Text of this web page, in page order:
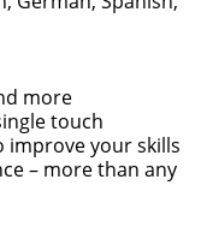
more
touch
improve your skills
– more than any